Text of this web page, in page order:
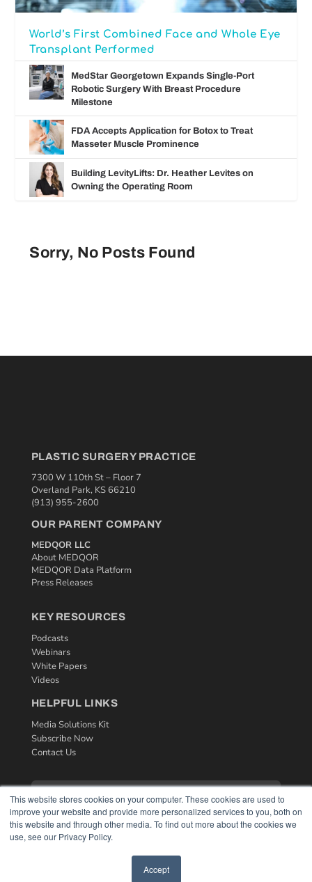
This website stores cookies on your computer. These cookies are used to
improve your website and provide more personalized services to you, both on
this website and through other media. To find out more about the cookies we
use, see our Privacy Policy.
Accept
World’s First Combined Face and Whole Eye
Transplant Performed
MedStar Georgetown Expands Single-Port
Robotic Surgery With Breast Procedure
Milestone
FDA Accepts Application for Botox to Treat
Masseter Muscle Prominence
Building LevityLifts: Dr. Heather Levites on
Owning the Operating Room
Sorry, No Posts Found
PLASTIC SURGERY PRACTICE
7300 W 110th St – Floor 7
Overland Park, KS 66210
(913) 955-2600
OUR PARENT COMPANY
MEDQOR LLC
About MEDQOR
MEDQOR Data Platform
Press Releases
KEY RESOURCES
Podcasts
Webinars
White Papers
Videos
HELPFUL LINKS
Media Solutions Kit
Subscribe Now
Contact Us